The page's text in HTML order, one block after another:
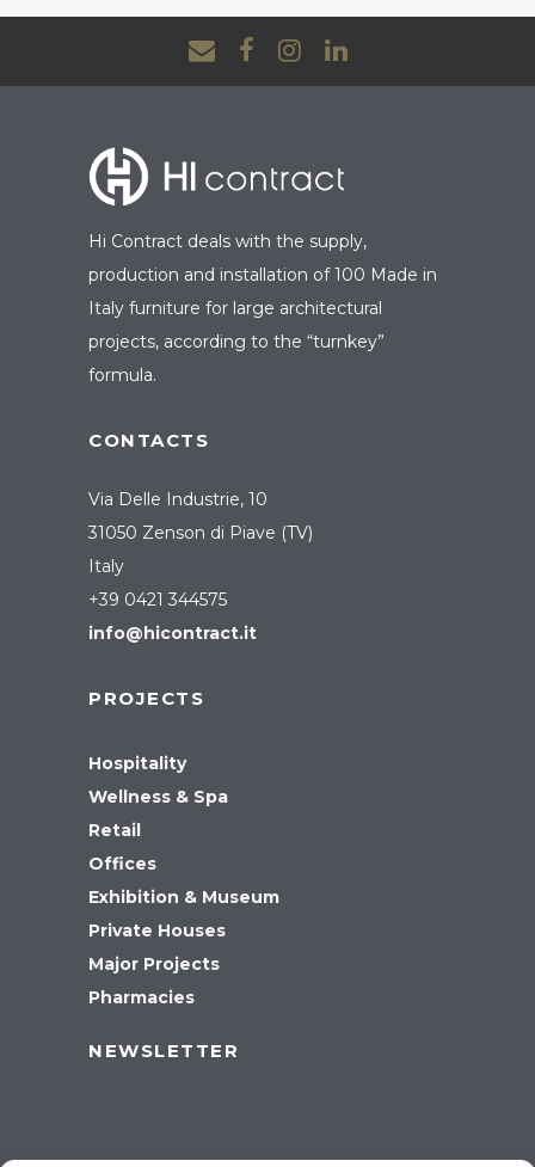
Hi Contract deals with the supply,
production and installation of 100 Made in
Italy furniture for large architectural
projects, according to the “turnkey”
formula.
CONTACTS
Via Delle Industrie, 10
31050 Zenson di Piave (TV)
Italy
+39 0421 344575
info@hicontract.it
PROJECTS
Hospitality
Wellness & Spa
Retail
Offices
Exhibition & Museum
Private Houses
Major Projects
Pharmacies
NEWSLETTER